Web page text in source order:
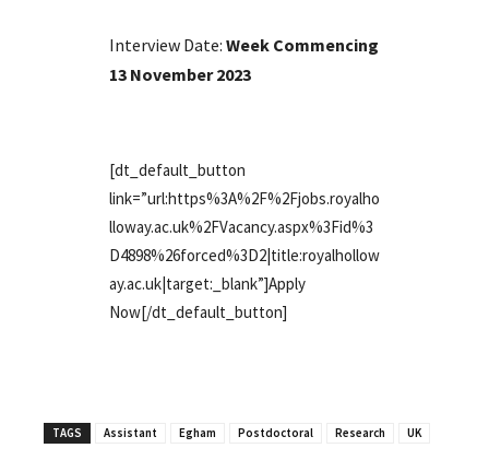
Interview Date: Week Commencing
13 November 2023
[dt_default_button
link=”url:https%3A%2F%2Fjobs.royalho
lloway.ac.uk%2FVacancy.aspx%3Fid%3
D4898%26forced%3D2|title:royalhollow
ay.ac.uk|target:_blank”]Apply
Now[/dt_default_button]
TAGS Assistant Egham Postdoctoral Research UK